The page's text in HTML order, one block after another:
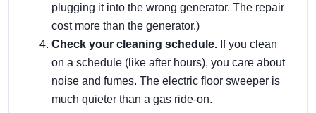
plugging it into the wrong generator. The repair
cost more than the generator.)
Check your cleaning schedule. If you clean
on a schedule (like after hours), you care about
noise and fumes. The electric floor sweeper is
much quieter than a gas ride-on.